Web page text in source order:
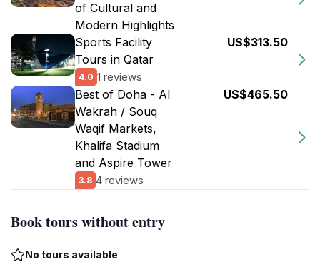
of Cultural and
Modern Highlights
Sports Facility
Tours in Qatar
4.0 1 reviews
US$313.50
Best of Doha - Al
Wakrah / Souq
Waqif Markets,
Khalifa Stadium
and Aspire Tower
3.8 4 reviews
US$465.50
Book tours without entry
No tours available